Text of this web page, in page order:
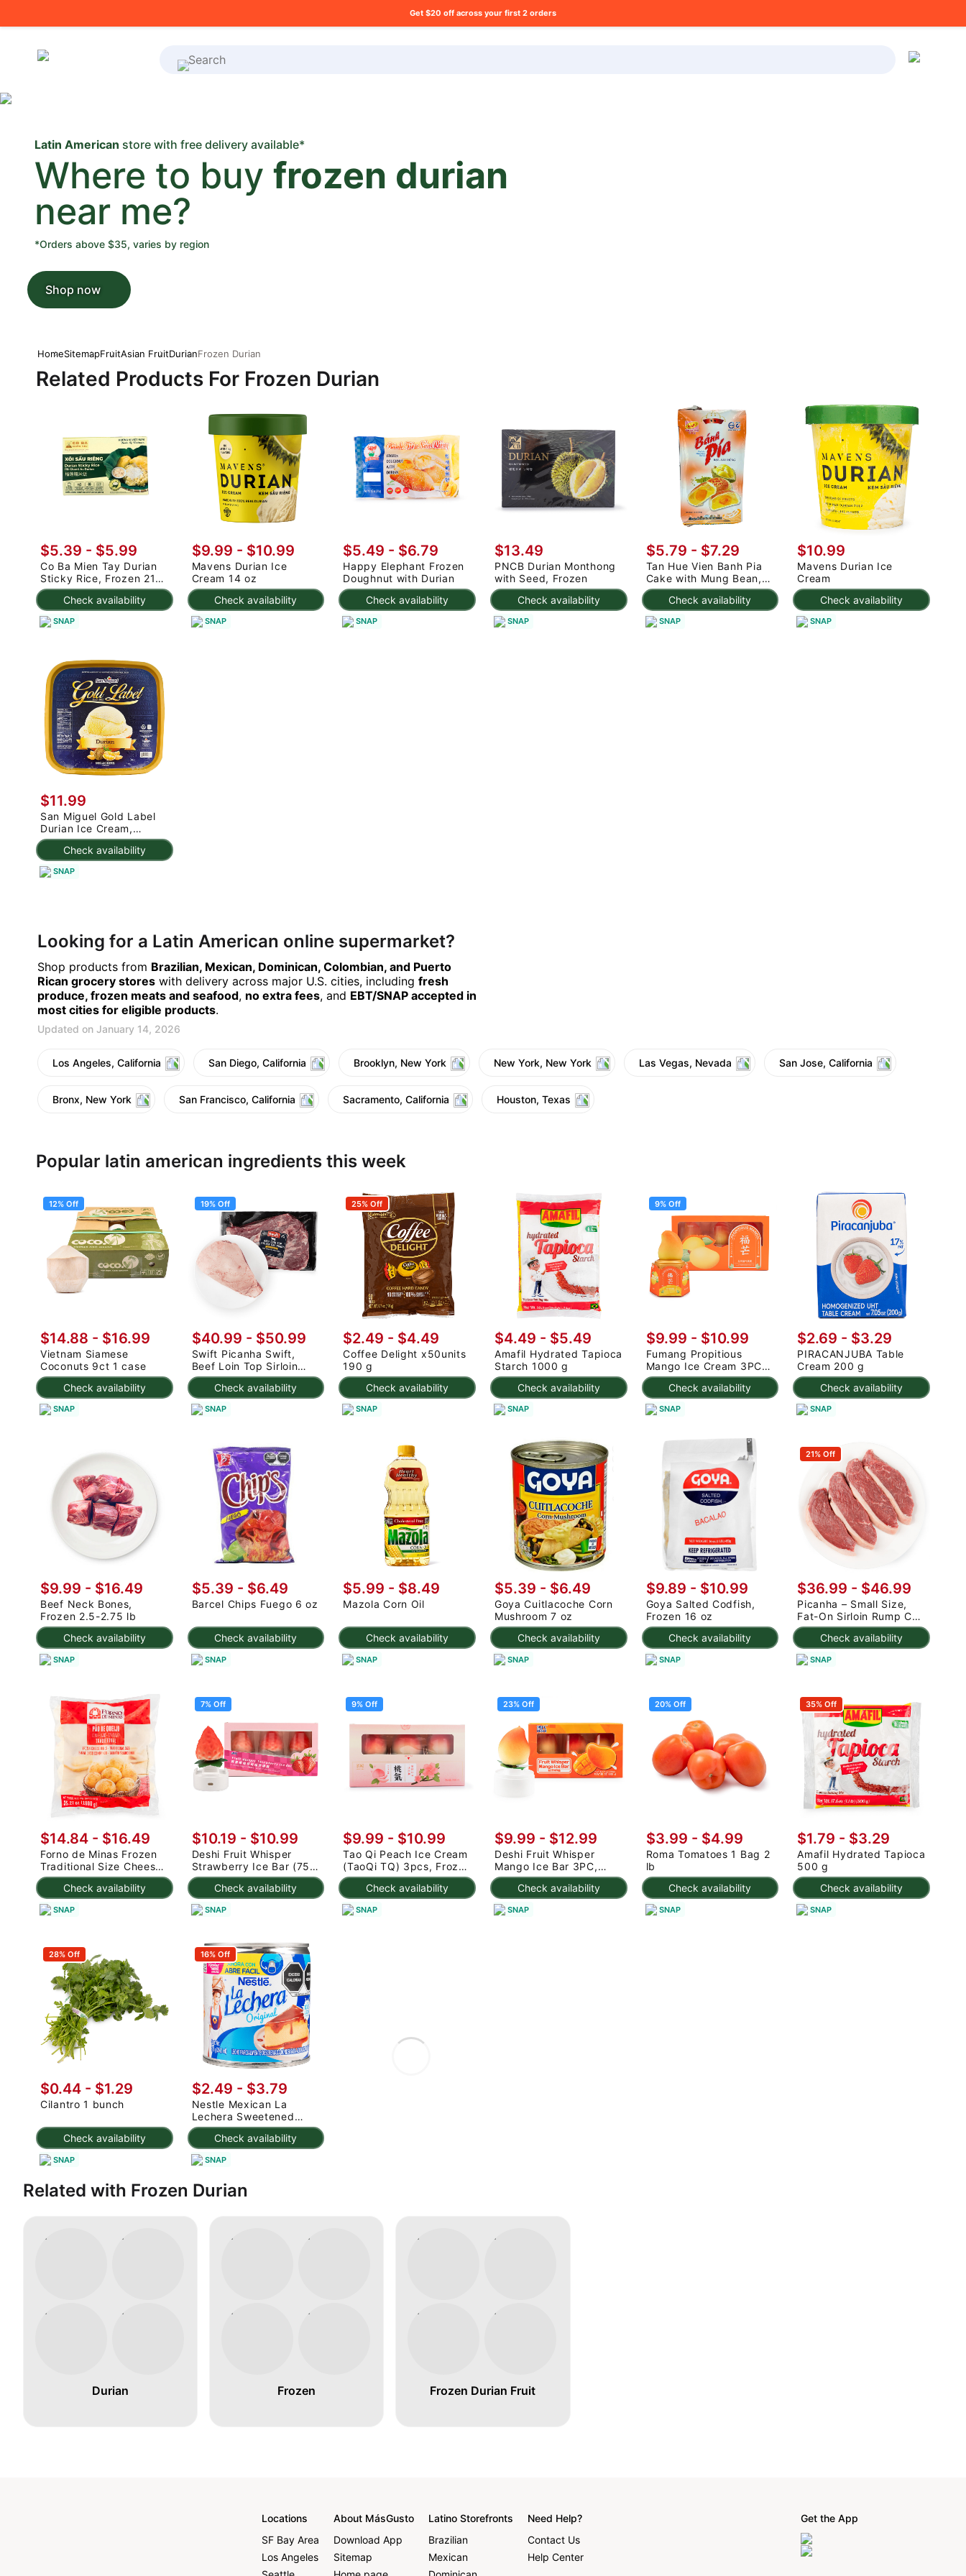
Get $20 off across your first 2 orders
What's on your shopping list?
Latin American store with free delivery available*
Where to buy frozen durian
near me?
*Orders above $35, varies by region
Shop now
HomeSitemapFruitAsian FruitDurianFrozen Durian
Related Products For Frozen Durian
Check availability
$5.39 - $5.99
Co Ba Mien Tay Durian
Sticky Rice, Frozen 210
g
SNAP
Check availability
$9.99 - $10.99
Mavens Durian Ice
Cream 14 oz
SNAP
Check availability
$5.49 - $6.79
Happy Elephant Frozen
Doughnut with Durian
SNAP
Check availability
$13.49
PNCB Durian Monthong
with Seed, Frozen
SNAP
Check availability
$5.79 - $7.29
Tan Hue Vien Banh Pia
Cake with Mung Bean,
Durian, and Egg Yolk,
Frozen 400 g
SNAP
Check availability
$10.99
Mavens Durian Ice
Cream
SNAP
Check availability
$11.99
San Miguel Gold Label
Durian Ice Cream,
Frozen 50.72 oz
SNAP
Looking for a Latin American online supermarket?
Shop products from Brazilian, Mexican, Dominican, Colombian, and Puerto
Rican grocery stores with delivery across major U.S. cities, including fresh
produce, frozen meats and seafood, no extra fees, and EBT/SNAP accepted in
most cities for eligible products.
Updated on January 14, 2026
Los Angeles, California San Diego, California Brooklyn, New York New York, New York Las Vegas, Nevada San Jose, California
Bronx, New York San Francisco, California Sacramento, California Houston, Texas
Popular latin american ingredients this week
12% Off
Check availability
$14.88 - $16.99
Vietnam Siamese
Coconuts 9ct 1 case
SNAP
19% Off
Check availability
$40.99 - $50.99
Swift Picanha Swift,
Beef Loin Top Sirloin
Cap Roast 3-4.8 lb
SNAP
25% Off
Check availability
$2.49 - $4.49
Coffee Delight x50units
190 g
SNAP
Check availability
$4.49 - $5.49
Amafil Hydrated Tapioca
Starch 1000 g
SNAP
9% Off
Check availability
$9.99 - $10.99
Fumang Propitious
Mango Ice Cream 3PC
225 g
SNAP
Check availability
$2.69 - $3.29
PIRACANJUBA Table
Cream 200 g
SNAP
Check availability
$9.99 - $16.49
Beef Neck Bones,
Frozen 2.5-2.75 lb
SNAP
Check availability
$5.39 - $6.49
Barcel Chips Fuego 6 oz
SNAP
Check availability
$5.99 - $8.49
Mazola Corn Oil
SNAP
Check availability
$5.39 - $6.49
Goya Cuitlacoche Corn
Mushroom 7 oz
SNAP
Check availability
$9.89 - $10.99
Goya Salted Codfish,
Frozen 16 oz
SNAP
21% Off
Check availability
$36.99 - $46.99
Picanha – Small Size,
Fat-On Sirloin Rump Cap
2.5-3 lb
SNAP
Check availability
$14.84 - $16.49
Forno de Minas Frozen
Traditional Size Cheese
Rolls 1000 g
SNAP
7% Off
Check availability
$10.19 - $10.99
Deshi Fruit Whisper
Strawberry Ice Bar (75g
x 3pc) 225 g
SNAP
9% Off
Check availability
$9.99 - $10.99
Tao Qi Peach Ice Cream
(TaoQi TQ) 3pcs, Frozen
225 g
SNAP
23% Off
Check availability
$9.99 - $12.99
Deshi Fruit Whisper
Mango Ice Bar 3PC,
Frozen 7.95 oz
SNAP
20% Off
Check availability
$3.99 - $4.99
Roma Tomatoes 1 Bag 2
lb
SNAP
35% Off
Check availability
$1.79 - $3.29
Amafil Hydrated Tapioca
500 g
SNAP
28% Off
Check availability
$0.44 - $1.29
Cilantro 1 bunch
SNAP
16% Off
Check availability
$2.49 - $3.79
Nestle Mexican La
Lechera Sweetened
Condensed Milk 375 g
SNAP
Related with Frozen Durian
Durian Frozen Frozen Durian Fruit
Locations
SF Bay Area
Los Angeles
About MásGusto
Download App
Sitemap
Latino Storefronts
Brazilian
Mexican
Need Help?
Contact Us
Help Center
Get the App